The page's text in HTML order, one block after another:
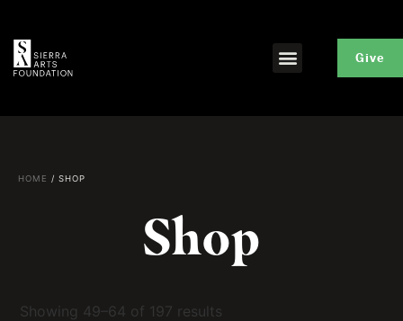
Give
HOME / SHOP
Shop
Showing 49–64 of 197 results